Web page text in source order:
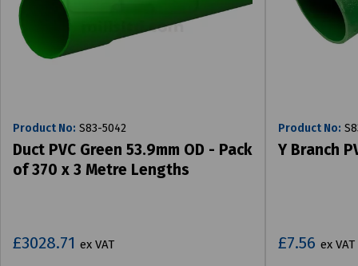
Product No: S83-5042
Duct PVC Green 53.9mm OD - Pack
of 370 x 3 Metre Lengths
£3028.71 ex VAT
Product No:
Y Branch
£7.56 ex VAT